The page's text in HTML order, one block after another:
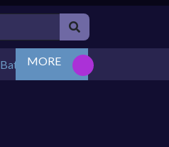
Battle Bejeweled
MORE